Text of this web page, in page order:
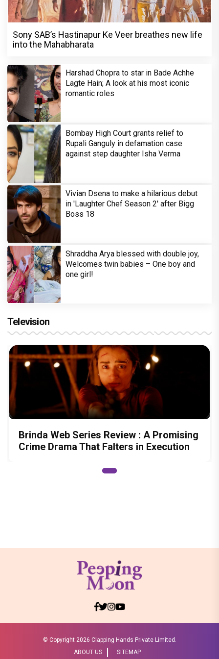
Sony SAB’s Hastinapur Ke Veer breathes new life
into the Mahabharata
Harshad Chopra to star in Bade Achhe
Lagte Hain; A look at his most iconic
romantic roles
Bombay High Court grants relief to
Rupali Ganguly in defamation case
against step daughter Isha Verma
Vivian Dsena to make a hilarious debut
in 'Laughter Chef Season 2' after Bigg
Boss 18
Shraddha Arya blessed with double joy,
Welcomes twin babies – One boy and
one girl!
Television
Brinda Web Series Review : A Promising
Crime Drama That Falters in Execution
© Copyright 2026 Clapping Hands Private Limited.
ABOUT US
SITEMAP